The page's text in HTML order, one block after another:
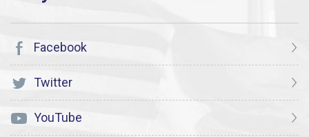
Facebook
Twitter
YouTube